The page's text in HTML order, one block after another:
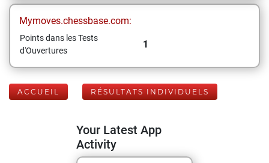
Mymoves.chessbase.com:
Points dans les Tests
d'Ouvertures
1
ACCUEIL RÉSULTATS INDIVIDUELS
Your Latest App
Activity